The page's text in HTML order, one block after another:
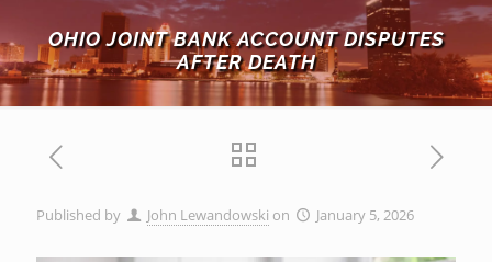
OHIO JOINT BANK ACCOUNT DISPUTES
AFTER DEATH
Published by John Lewandowski on January 5, 2026